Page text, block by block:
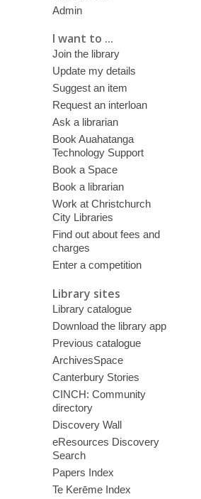
Admin
I want to ...
Join the library
Update my details
Suggest an item
Request an interloan
Ask a librarian
Book Auahatanga
Technology Support
Book a Space
Book a librarian
Work at Christchurch
City Libraries
Find out about fees and
charges
Enter a competition
Library sites
Library catalogue
Download the library app
Previous catalogue
ArchivesSpace
Canterbury Stories
CINCH: Community
directory
Discovery Wall
eResources Discovery
Search
Papers Index
Te Kerēme Index